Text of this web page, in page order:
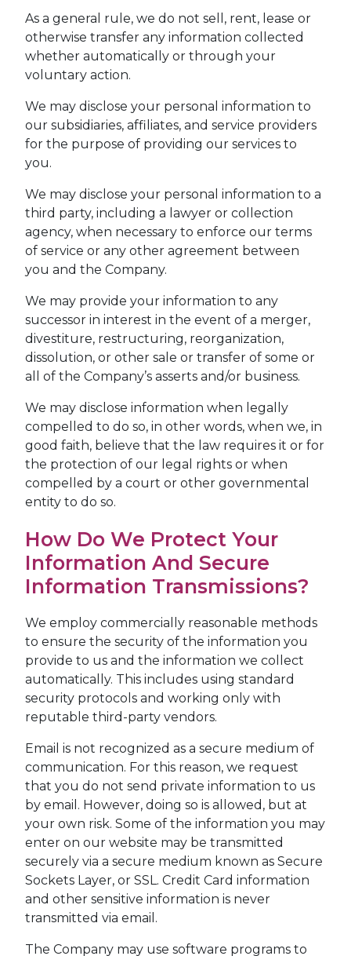
As a general rule, we do not sell, rent, lease or
otherwise transfer any information collected
whether automatically or through your
voluntary action.
We may disclose your personal information to
our subsidiaries, affiliates, and service providers
for the purpose of providing our services to
you.
We may disclose your personal information to a
third party, including a lawyer or collection
agency, when necessary to enforce our terms
of service or any other agreement between
you and the Company.
We may provide your information to any
successor in interest in the event of a merger,
divestiture, restructuring, reorganization,
dissolution, or other sale or transfer of some or
all of the Company’s asserts and/or business.
We may disclose information when legally
compelled to do so, in other words, when we, in
good faith, believe that the law requires it or for
the protection of our legal rights or when
compelled by a court or other governmental
entity to do so.
How Do We Protect Your
Information And Secure
Information Transmissions?
We employ commercially reasonable methods
to ensure the security of the information you
provide to us and the information we collect
automatically. This includes using standard
security protocols and working only with
reputable third-party vendors.
Email is not recognized as a secure medium of
communication. For this reason, we request
that you do not send private information to us
by email. However, doing so is allowed, but at
your own risk. Some of the information you may
enter on our website may be transmitted
securely via a secure medium known as Secure
Sockets Layer, or SSL. Credit Card information
and other sensitive information is never
transmitted via email.
The Company may use software programs to